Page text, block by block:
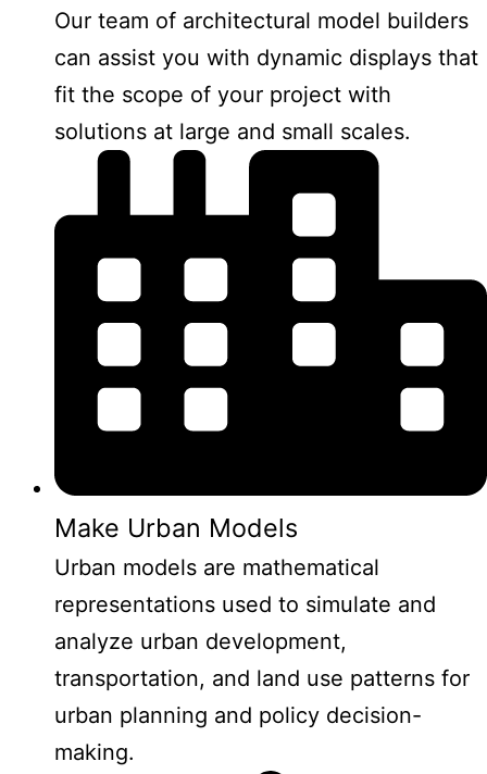
Our team of architectural model builders
can assist you with dynamic displays that
fit the scope of your project with
solutions at large and small scales.
Make Urban Models
Urban models are mathematical
representations used to simulate and
analyze urban development,
transportation, and land use patterns for
urban planning and policy decision-
making.